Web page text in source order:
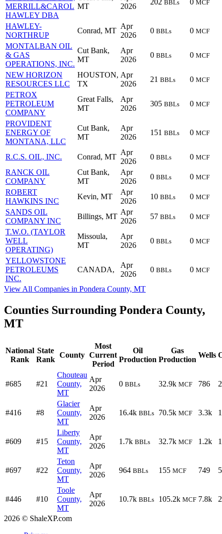
MERRILL&CAROL
HAWLEY DBA
MT
2026
202 BBLs 0 MCF
HAWLEY-
NORTHRUP
Conrad, MT
Apr
2026
0 BBLs 0 MCF
MONTALBAN OIL
& GAS
OPERATIONS, INC.
Cut Bank,
MT
Apr
2026
0 BBLs 0 MCF
NEW HORIZON
RESOURCES LLC
HOUSTON,
TX
Apr
2026
21 BBLs 0 MCF
PETROX
PETROLEUM
COMPANY
Great Falls,
MT
Apr
2026
305 BBLs 0 MCF
PROVIDENT
ENERGY OF
MONTANA, LLC
Cut Bank,
MT
Apr
2026
151 BBLs 0 MCF
R.C.S. OIL, INC. Conrad, MT
Apr
2026
0 BBLs 0 MCF
RANCK OIL
COMPANY
Cut Bank,
MT
Apr
2026
0 BBLs 0 MCF
ROBERT
HAWKINS INC
Kevin, MT
Apr
2026
10 BBLs 0 MCF
SANDS OIL
COMPANY INC
Billings, MT
Apr
2026
57 BBLs 0 MCF
T.W.O. (TAYLOR
WELL
OPERATING)
Missoula,
MT
Apr
2026
0 BBLs 0 MCF
YELLOWSTONE
PETROLEUMS
INC.
CANADA,
Apr
2026
0 BBLs 0 MCF
View All Companies in Pondera County, MT
Counties Surrounding Pondera County,
MT
National
Rank
State
Rank
County
Most
Current
Period
Oil
Production
Gas
Production
Wells
#685 #21
Chouteau
County,
MT
Apr
2026
0 BBLs 32.9k MCF 786 2
#416 #8
Glacier
County,
MT
Apr
2026
16.4k BBLs 70.5k MCF 3.3k
#609 #15
Liberty
County,
MT
Apr
2026
1.7k BBLs 32.7k MCF 1.2k
#697 #22
Teton
County,
MT
Apr
2026
964 BBLs 155 MCF 749 5
#446 #10
Toole
County,
MT
Apr
2026
10.7k BBLs 105.2k MCF 7.8k
2026 © ShaleXP.com